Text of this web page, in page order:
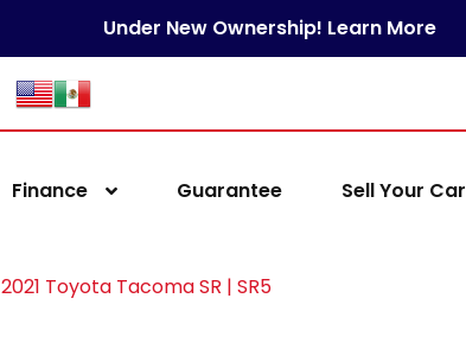
Under New Ownership! Learn More
Finance Guarantee Sell Your Car
2021 Toyota Tacoma SR | SR5